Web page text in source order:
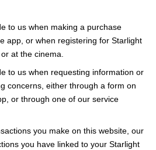
to us when making a purchase
app, or when registering for Starlight
at the cinema.
to us when requesting information or
concerns, either through a form on
or through one of our service
you make on this website, our
you have linked to your Starlight